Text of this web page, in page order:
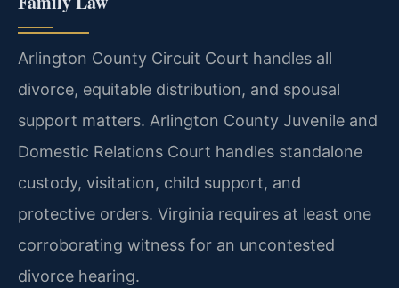
Arlington County Circuit Court handles all
divorce, equitable distribution, and spousal
support matters. Arlington County Juvenile and
Domestic Relations Court handles standalone
custody, visitation, child support, and
protective orders. Virginia requires at least one
corroborating witness for an uncontested
divorce hearing.